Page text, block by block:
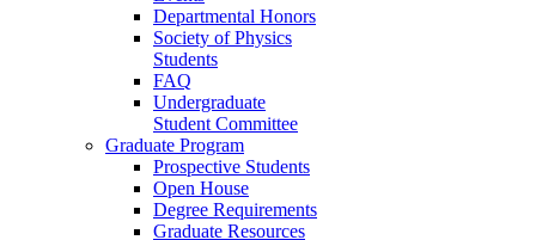
Departmental Honors
Society of Physics
Students
FAQ
Undergraduate
Student Committee
Graduate Program
Prospective Students
Open House
Degree Requirements
Graduate Resources